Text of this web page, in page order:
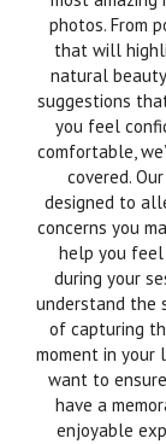
photos. From
that will
natural
suggestions
you feel
comfortable,
covered.
designed to
concerns you
help you
during your
understand the
of capturing
moment in your
want to
have a
enjoyable